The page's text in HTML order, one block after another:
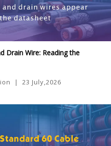
Drain Wire: Reading the
| 23 July,2026